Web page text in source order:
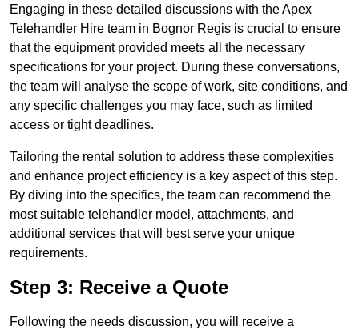
Engaging in these detailed discussions with the Apex
Telehandler Hire team in Bognor Regis is crucial to ensure
that the equipment provided meets all the necessary
specifications for your project. During these conversations,
the team will analyse the scope of work, site conditions, and
any specific challenges you may face, such as limited
access or tight deadlines.
Tailoring the rental solution to address these complexities
and enhance project efficiency is a key aspect of this step.
By diving into the specifics, the team can recommend the
most suitable telehandler model, attachments, and
additional services that will best serve your unique
requirements.
Step 3: Receive a Quote
Following the needs discussion, you will receive a